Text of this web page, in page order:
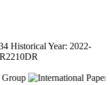
Historical Year: 2022-